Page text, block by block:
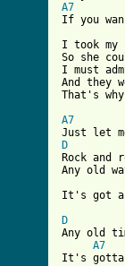
A7
If you
I took my
So she
I must
And they
That's
A7
D
Rock and
Any old
It's got a
D
Any old
A7
It's gotta